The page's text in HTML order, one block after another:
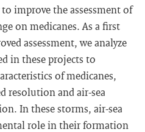
improve the assessment of
on medicanes. As a first
assessment, we analyze
in these projects to
of medicanes,
resolution and air-sea
In these storms, air-sea
role in their formation